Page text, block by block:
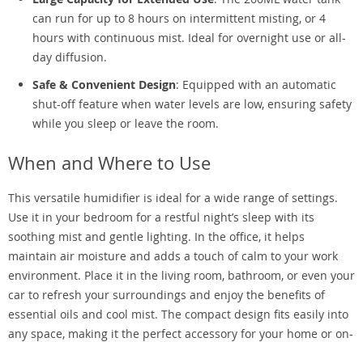
can run for up to 8 hours on intermittent misting, or 4
hours with continuous mist. Ideal for overnight use or all-
day diffusion.
Safe & Convenient Design: Equipped with an automatic
shut-off feature when water levels are low, ensuring safety
while you sleep or leave the room.
When and Where to Use
This versatile humidifier is ideal for a wide range of settings.
Use it in your bedroom for a restful night’s sleep with its
soothing mist and gentle lighting. In the office, it helps
maintain air moisture and adds a touch of calm to your work
environment. Place it in the living room, bathroom, or even your
car to refresh your surroundings and enjoy the benefits of
essential oils and cool mist. The compact design fits easily into
any space, making it the perfect accessory for your home or on-